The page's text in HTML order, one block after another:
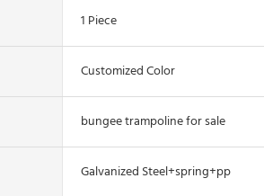
1 Piece
Customized Color
bungee trampoline for sale
Galvanized Steel+spring+pp